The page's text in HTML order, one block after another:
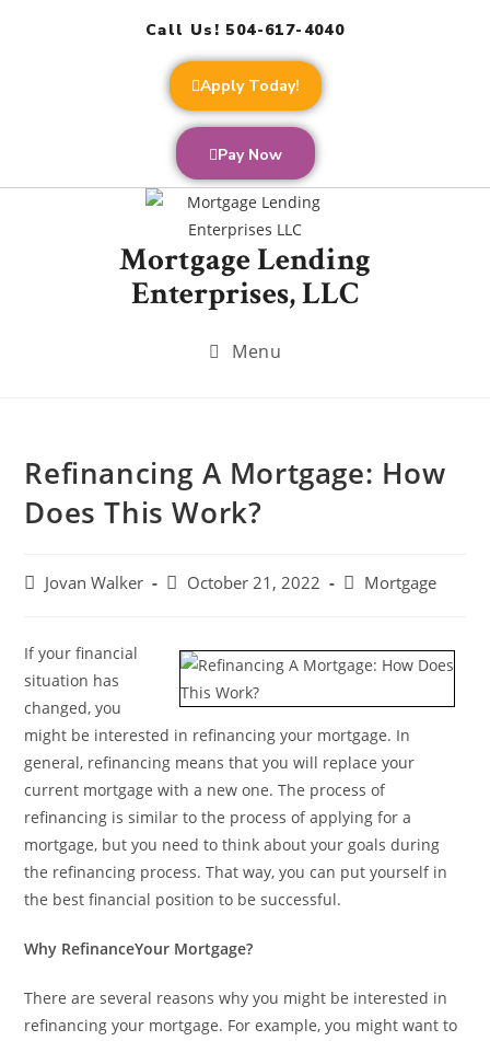
Call Us! 504-617-4040
Apply Today!
Pay Now
Mortgage Lending
Enterprises, LLC
Menu
Refinancing A Mortgage: How
Does This Work?
Jovan Walker October 21, 2022 Mortgage
If your financial
situation has
changed, you
might be interested in refinancing your mortgage. In
general, refinancing means that you will replace your
current mortgage with a new one. The process of
refinancing is similar to the process of applying for a
mortgage, but you need to think about your goals during
the refinancing process. That way, you can put yourself in
the best financial position to be successful.
Why RefinanceYour Mortgage?
There are several reasons why you might be interested in
refinancing your mortgage. For example, you might want to